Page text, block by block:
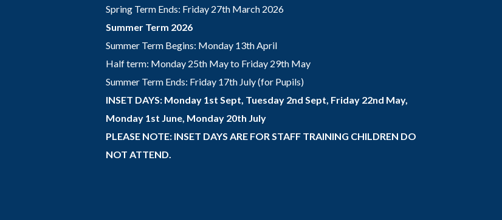
Spring Term Ends: Friday 27th March 2026
Summer Term 2026
Summer Term Begins: Monday 13th April
Half term: Monday 25th May to Friday 29th May
Summer Term Ends: Friday 17th July (for Pupils)
INSET DAYS: Monday 1st Sept, Tuesday 2nd Sept, Friday 22nd May,
Monday 1st June, Monday 20th July
PLEASE NOTE: INSET DAYS ARE FOR STAFF TRAINING CHILDREN DO
NOT ATTEND.